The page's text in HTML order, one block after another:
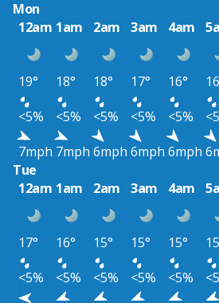
Mon
12am 1am 2am 3am 4am
19° 18° 18° 17° 16°
<5%
<5% <5% <5% <5%
7mph 7mph 6mph 6mph 6mph
Tue
12am 1am 2am 3am 4am
17° 16° 15° 15° 15°
<5%
<5% <5% <5% <5%